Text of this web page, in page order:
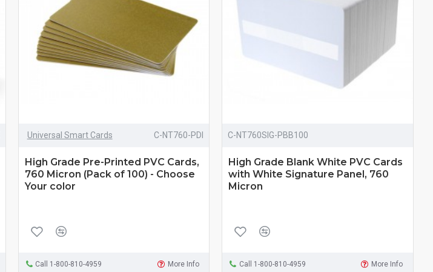
Universal Smart Cards C-NT760-PDI
High Grade Pre-Printed PVC Cards,
760 Micron (Pack of 100) - Choose
Your color
Call 1-800-810-4959 More Info
C-NT760SIG-PBB100
High Grade Blank White PVC Cards
with White Signature Panel, 760
Micron
Call 1-800-810-4959 More Info